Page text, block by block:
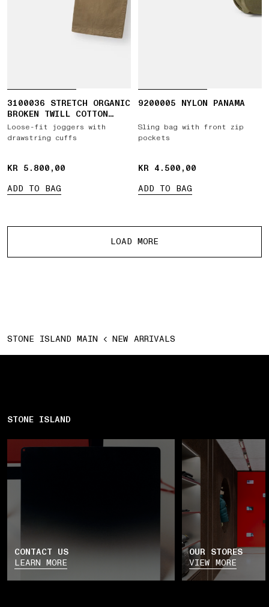
3100036 STRETCH ORGANIC
BROKEN TWILL COTTON
'OLD' EFFECT
Loose-fit joggers with
drawstring cuffs
KR 5.800,00
KR 5.800,00
ADD TO BAG
9200005 NYLON PANAMA
Sling bag with front zip
pockets
KR 4.500,00
KR 4.500,00
ADD TO BAG
LOAD MORE
STONE ISLAND MAIN NEW ARRIVALS
STONE ISLAND
CONTACT US
LEARN MORE
OUR STORES
VIEW MORE